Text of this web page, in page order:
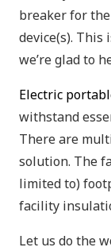
breaker for
device(s). This
we’re glad to
Electric
withstand
There are
solution. The
limited to)
facility
Let us do the